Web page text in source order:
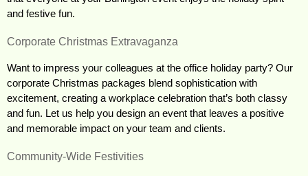
and festive fun.
Corporate Christmas Extravaganza
Want to impress your colleagues at the office holiday party? Our
corporate Christmas packages blend sophistication with
excitement, creating a workplace celebration that’s both classy
and fun. Let us help you design an event that leaves a positive
and memorable impact on your team and clients.
Community-Wide Festivities